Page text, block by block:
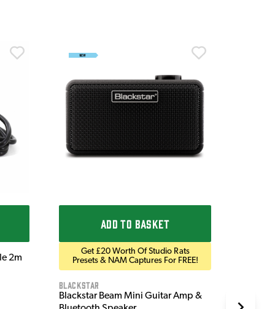
2m
ADD TO BASKET
Get £20 Worth Of Studio Rats
Presets & NAM Captures For FREE!
Blackstar
Blackstar Beam Mini Guitar Amp &